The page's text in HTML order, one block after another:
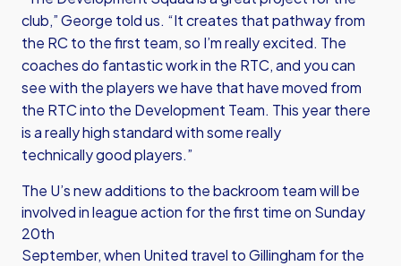
club,” George told us. “It creates that pathway from
the RC to the first team, so I’m really excited. The
coaches do fantastic work in the RTC, and you can
see with the players we have that have moved from
the RTC into the Development Team. This year there
is a really high standard with some really
technically good players.”
The U’s new additions to the backroom team will be
involved in league action for the first time on Sunday
20th
September, when United travel to Gillingham for the